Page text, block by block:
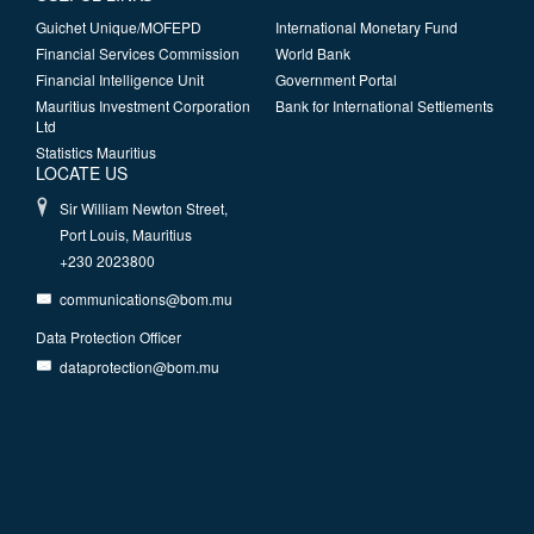
Guichet Unique/MOFEPD
Financial Services Commission
Financial Intelligence Unit
Mauritius Investment Corporation
Ltd
Statistics Mauritius
International Monetary Fund
World Bank
Government Portal
Bank for International Settlements
LOCATE US
Sir William Newton Street,
Port Louis, Mauritius
+230 2023800
communications@bom.mu
Data Protection Officer
dataprotection@bom.mu